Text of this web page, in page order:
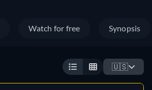
Watch for free Synopsis
🇺🇸